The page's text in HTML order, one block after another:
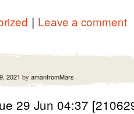
| Leave a comment
2021 by amanfromMars
29 Jun 04:37